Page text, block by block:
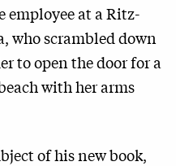
employee at a Ritz-
who scrambled down
to open the door for a
with her arms
of his new book,